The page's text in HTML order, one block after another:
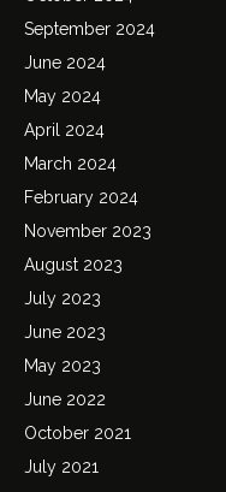
September 2024
June 2024
May 2024
April 2024
March 2024
February 2024
November 2023
August 2023
July 2023
June 2023
May 2023
June 2022
October 2021
July 2021